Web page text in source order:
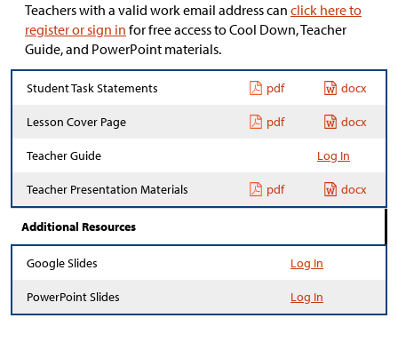
Teachers with a valid work email address can click here to
register or sign in for free access to Cool Down, Teacher
Guide, and PowerPoint materials.
Student Task Statements pdf docx
Lesson Cover Page pdf docx
Teacher Guide Log In
Teacher Presentation Materials pdf docx
Additional Resources
Google Slides Log In
PowerPoint Slides Log In